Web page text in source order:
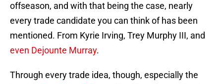
offseason, and with that being the case, nearly
every trade candidate you can think of has been
mentioned. From Kyrie Irving, Trey Murphy III, and
even Dejounte Murray.
Through every trade idea, though, especially the